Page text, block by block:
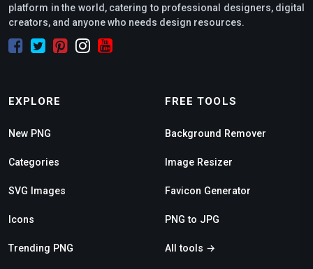
platform in the world, catering to professional designers, digital
creators, and anyone who needs design resources.
EXPLORE
New PNG
Categories
SVG Images
Icons
Trending PNG
FREE TOOLS
Background Remover
Image Resizer
Favicon Generator
PNG to JPG
All tools →